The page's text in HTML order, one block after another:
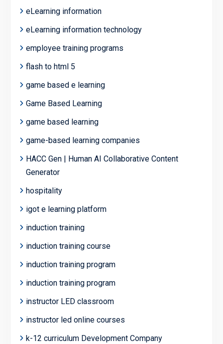
eLearning information
eLearning information technology
employee training programs
flash to html 5
game based e learning
Game Based Learning
game based learning
game-based learning companies
HACC Gen | Human AI Collaborative Content
Generator
hospitality
igot e learning platform
induction training
induction training course
induction training program
induction training program
instructor LED classroom
instructor led online courses
k-12 curriculum Development Company